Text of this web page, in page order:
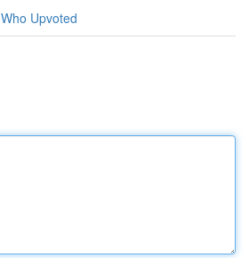
Who Upvoted